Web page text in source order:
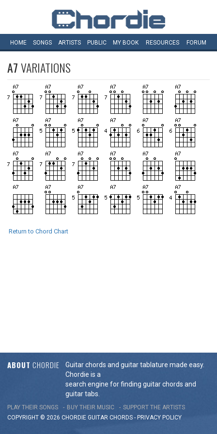
HOME SONGS ARTISTS PUBLIC MY BOOK RESOURCES FORUM
A7VARIATIONS
Return to Chord Chart
ABOUT CHORDIE
Guitar chords and guitar tablature made easy.
Chordie is a
search engine for finding guitar chords and
guitar tabs.
PLAY THEIR SONGS BUY THEIR MUSIC
SUPPORT THE ARTISTS
COPYRIGHT © 2026 CHORDIE GUITAR CHORDS - PRIVACY POLICY